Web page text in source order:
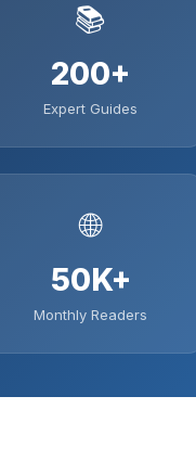
📚
200+
Expert Guides
🌐
50K+
Monthly Readers